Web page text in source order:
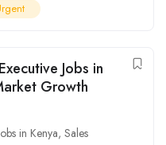
Jobs in
Growth
in Kenya, Sales